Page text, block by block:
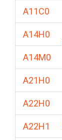
A11C0
A14H0
A14M0
A21H0
A22H0
A22H1